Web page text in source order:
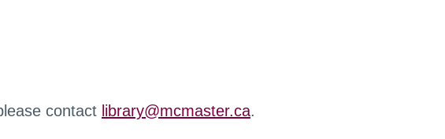
contact library@mcmaster.ca.